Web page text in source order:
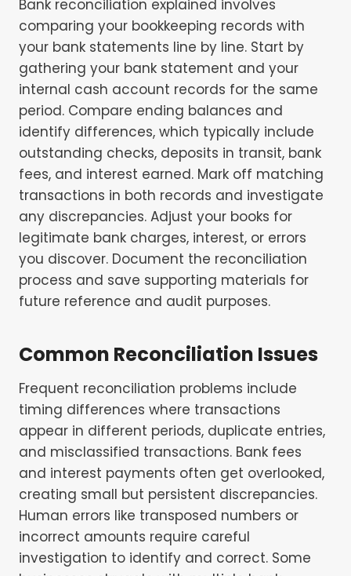
Bank reconciliation explained involves
comparing your bookkeeping records with
your bank statements line by line. Start by
gathering your bank statement and your
internal cash account records for the same
period. Compare ending balances and
identify differences, which typically include
outstanding checks, deposits in transit, bank
fees, and interest earned. Mark off matching
transactions in both records and investigate
any discrepancies. Adjust your books for
legitimate bank charges, interest, or errors
you discover. Document the reconciliation
process and save supporting materials for
future reference and audit purposes.
Common Reconciliation Issues
Frequent reconciliation problems include
timing differences where transactions
appear in different periods, duplicate entries,
and misclassified transactions. Bank fees
and interest payments often get overlooked,
creating small but persistent discrepancies.
Human errors like transposed numbers or
incorrect amounts require careful
investigation to identify and correct. Some